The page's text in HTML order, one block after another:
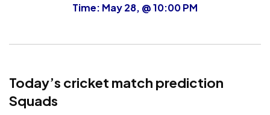
Time: May 28, @ 10:00 PM
Today’s cricket match prediction
Squads